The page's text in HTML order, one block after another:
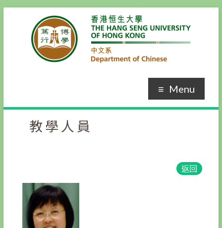
Menu
教學人員
返回